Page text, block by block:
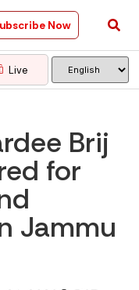
Now
Live
Brij
for
Jammu